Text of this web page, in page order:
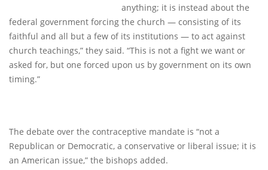
anything; it is instead about the
federal government forcing the church — consisting of its
faithful and all but a few of its institutions — to act against
church teachings,” they said. “This is not a fight we want or
asked for, but one forced upon us by government on its own
timing.”
The debate over the contraceptive mandate is “not a
Republican or Democratic, a conservative or liberal issue; it is
an American issue,” the bishops added.